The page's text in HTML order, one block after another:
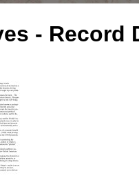
- Record